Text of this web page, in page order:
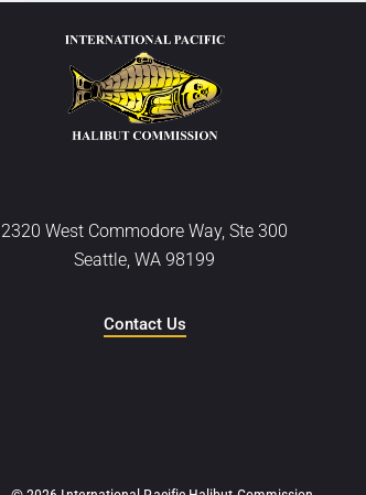
2320 West Commodore Way, Ste 300
Seattle, WA 98199
Contact Us